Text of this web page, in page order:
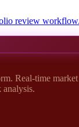
review
Real-time market
analysis.